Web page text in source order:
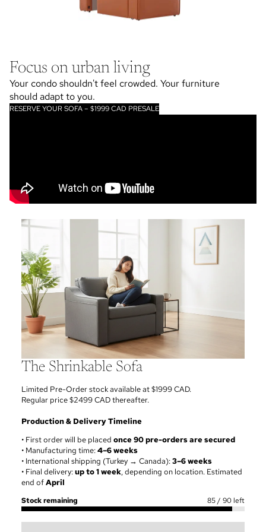
Focus on urban living
Your condo shouldn't feel crowded. Your furniture
should adapt to you.
RESERVE YOUR SOFA – $1999 CAD PRESALE
The Shrinkable Sofa
Limited Pre-Order stock available at $1999 CAD.
Regular price $2499 CAD thereafter.
Production & Delivery Timeline
• First order will be placed once 90 pre-orders are secured
• Manufacturing time:4–6 weeks
• International shipping (Turkey → Canada):3–6 weeks
• Final delivery:up to 1 week, depending on location. Estimated
end ofApril
Stock remaining 85/ 90left